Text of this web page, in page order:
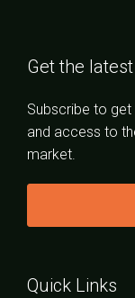
Get the
Subscribe to
and access to
market.
Quick Links